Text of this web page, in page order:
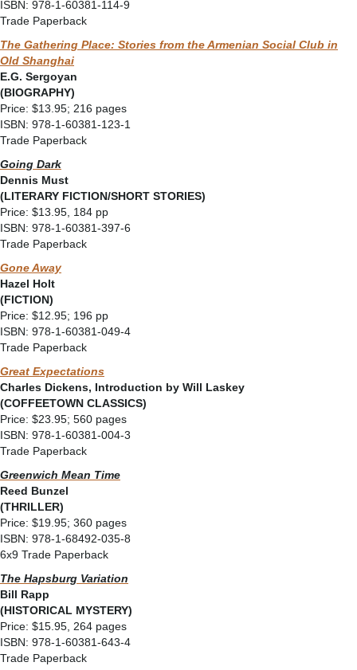
ISBN: 978-1-60381-114-9
Trade Paperback
The Gathering Place: Stories from the Armenian Social Club in
Old Shanghai
E.G. Sergoyan
(BIOGRAPHY)
Price: $13.95; 216 pages
ISBN: 978-1-60381-123-1
Trade Paperback
Going Dark
Dennis Must
(LITERARY FICTION/SHORT STORIES)
Price: $13.95, 184 pp
ISBN: 978-1-60381-397-6
Trade Paperback
Gone Away
Hazel Holt
(FICTION)
Price: $12.95; 196 pp
ISBN: 978-1-60381-049-4
Trade Paperback
Great Expectations
Charles Dickens, Introduction by Will Laskey
(COFFEETOWN CLASSICS)
Price: $23.95; 560 pages
ISBN: 978-1-60381-004-3
Trade Paperback
Greenwich Mean Time
Reed Bunzel
(THRILLER)
Price: $19.95; 360 pages
ISBN: 978-1-68492-035-8
6x9 Trade Paperback
The Hapsburg Variation
Bill Rapp
(HISTORICAL MYSTERY)
Price: $15.95, 264 pages
ISBN: 978-1-60381-643-4
Trade Paperback